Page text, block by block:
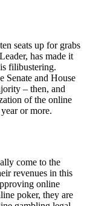
seats up for grabs
has made it
filibustering.
Senate and House
– then, and
of the online
or more.
come to the
revenues in this
online
poker, they are